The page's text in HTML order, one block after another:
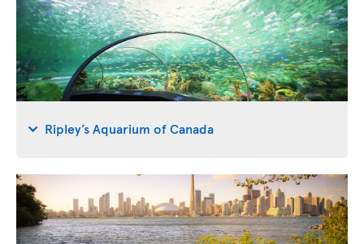
Ripley’s Aquarium of Canada